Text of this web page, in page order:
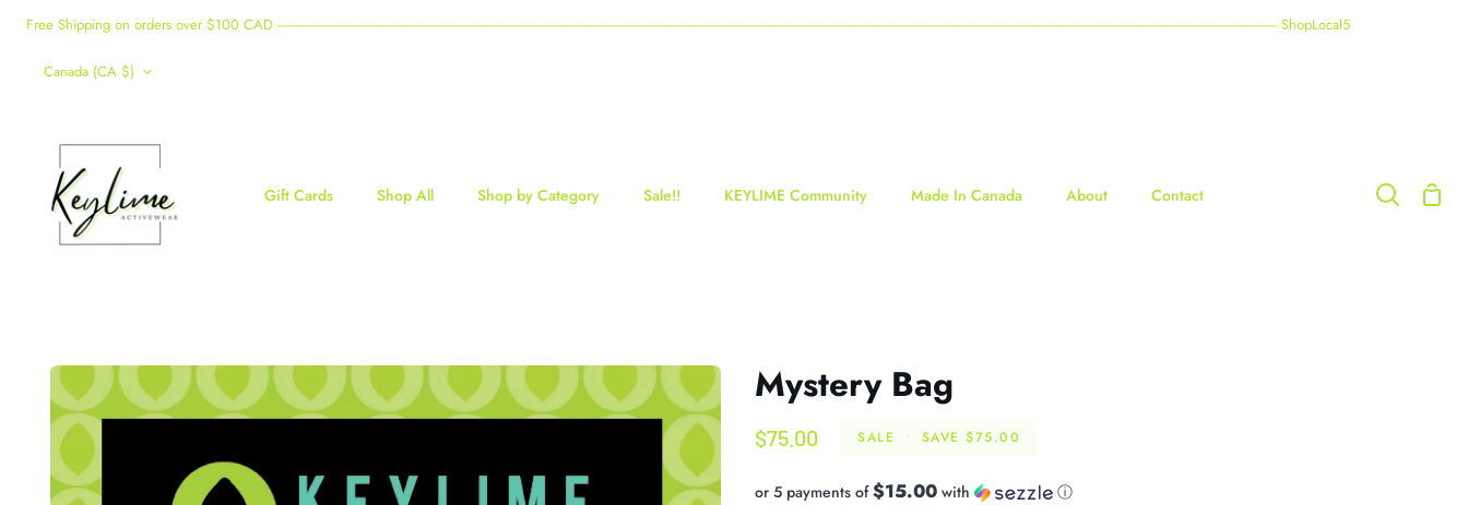
Skip
content
Free Shipping on orders over $100 CAD ----------------------------------------------------------------------------------------------------------------------------------------------------------------------------------------------------------------------------------------------------------------------------------------------------------------- ShopLocal5
Currency
Canada (CA $)
Gift Cards Shop All Shop by Category Sale!! KEYLIME Community Made In Canada About Contact Search
Mystery Bag
$75.00 SALE • SAVE $75.00
or 5 payments of$15.00 with
ⓘ